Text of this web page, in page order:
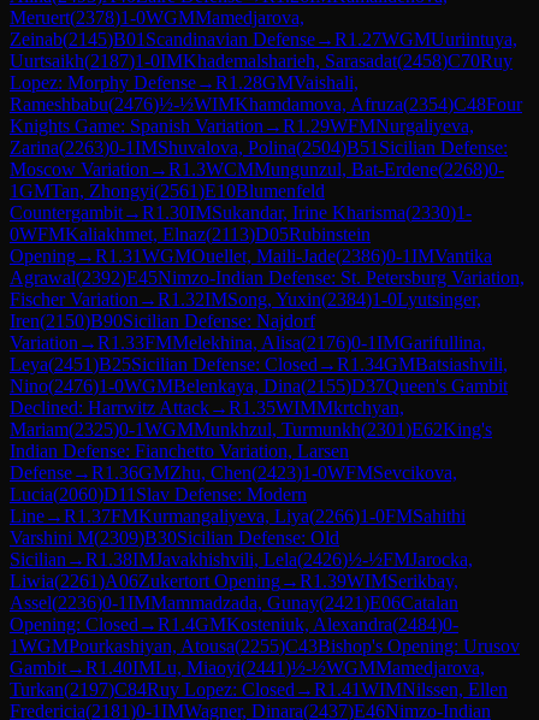
Meruert(2378)1-0WGMMamedjarova,
Zeinab(2145)B01 Scandinavian Defense→R1.27WGMUuriintuya,
Uurtsaikh(2187)1-0IMKhademalsharieh, Sarasadat(2458)C70Ruy
Lopez: Morphy Defense→R1.28GMVaishali,
Rameshbabu(2476)½-½WIMKhamdamova, Afruza(2354)C48Four
Knights Game: Spanish Variation →R1.29WFMNurgaliyeva,
Zarina(2263)0-1IMShuvalova, Polina(2504)B51 Sicilian Defense:
Moscow Variation →R1.3WCMMungunzul, Bat-Erdene(2268)0-
1GMTan, Zhongyi(2561)E10Blumenfeld
Countergambit→R1.30IMSukandar, Irine Kharisma(2330)1-
0WFMKaliakhmet, Elnaz(2113)D05Rubinstein
Opening→R1.31WGMOuellet, Maili-Jade(2386)0-1IMVantika
Agrawal(2392)E45Nimzo-Indian Defense: St. Petersburg Variation,
Fischer Variation →R1.32IMSong, Yuxin(2384)1-0Lyutsinger,
Iren(2150)B90Sicilian Defense: Najdorf
Variation →R1.33FMMelekhina, Alisa(2176)0-1IMGarifullina,
Leya(2451)B25Sicilian Defense: Closed →R1.34GMBatsiashvili,
Nino(2476)1-0WGMBelenkaya, Dina(2155)D37Queen's Gambit
Declined: Harrwitz Attack→R1.35WIMMkrtchyan,
Mariam(2325)0-1WGMMunkhzul, Turmunkh(2301)E62King's
Indian Defense: Fianchetto Variation, Larsen
Defense→R1.36GMZhu, Chen(2423)1-0WFMSevcikova,
Lucia(2060)D11 Slav Defense: Modern
Line→R1.37FMKurmangaliyeva, Liya(2266)1-0FMSahithi
Varshini M(2309)B30Sicilian Defense: Old
Sicilian →R1.38IMJavakhishvili, Lela(2426)½-½FMJarocka,
Liwia(2261)A06Zukertort Opening→R1.39WIMSerikbay,
Assel(2236)0-1IMMammadzada, Gunay(2421)E06Catalan
Opening: Closed →R1.4GMKosteniuk, Alexandra(2484)0-
1WGMPourkashiyan, Atousa(2255)C43Bishop's Opening: Urusov
Gambit→R1.40IMLu, Miaoyi(2441)½-½WGMMamedjarova,
Turkan(2197)C84Ruy Lopez: Closed →R1.41WIMNilssen, Ellen
Fredericia(2181)0-1IMWagner, Dinara(2437)E46Nimzo-Indian